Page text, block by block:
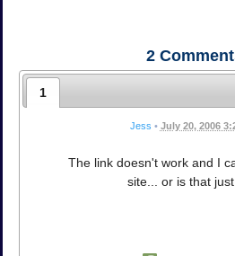
2
1
Jess • July 20, 2006
The link doesn't work and I
site... or is that